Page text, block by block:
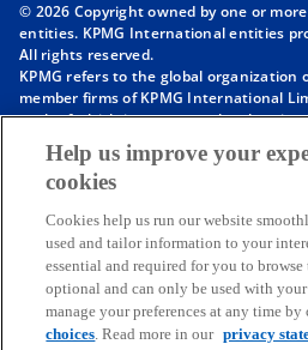
s
n
a
e
t
a
b
s
n
a
e
t
a
b
© 2026 Copyright owned by one or
entities. KPMG International entities
All rights reserved.
KPMG refers to the global organization
member firms of KPMG International
each of which is a separate legal
is a private English company limited by
provide services to clients. For more
visithttps://kpmg.com/governance
affiliated with KPMG International.
client services. No member firm has
KPMG International or any other
nor does KPMG International have any
bind any member firm.
Throughout this website, “we”,
Help us improve your
cookies
Cookies help us run our website
used and tailor information to your
essential and required for you to browse
optional and can only be used with your
manage your preferences at any time
choices. Read more in our privacy